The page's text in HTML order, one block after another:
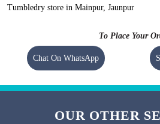
Tumbledry store in Mainpur, Jaunpur
To Place Your
Chat On WhatsApp
OUR OTHER